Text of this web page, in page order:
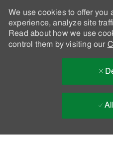
We use cookies to offer you
experience, analyze site
Read about how we use
control them by visiting our